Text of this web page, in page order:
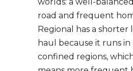
road and frequent
Regional has a
haul because it runs in
confined regions,